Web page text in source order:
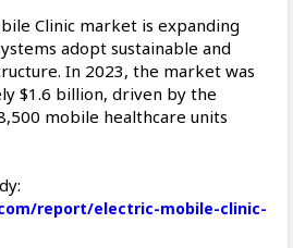
Clinic market is expanding
adopt sustainable and
In 2023, the market was
$1.6 billion, driven by the
mobile healthcare units
report/electric-mobile-clinic-